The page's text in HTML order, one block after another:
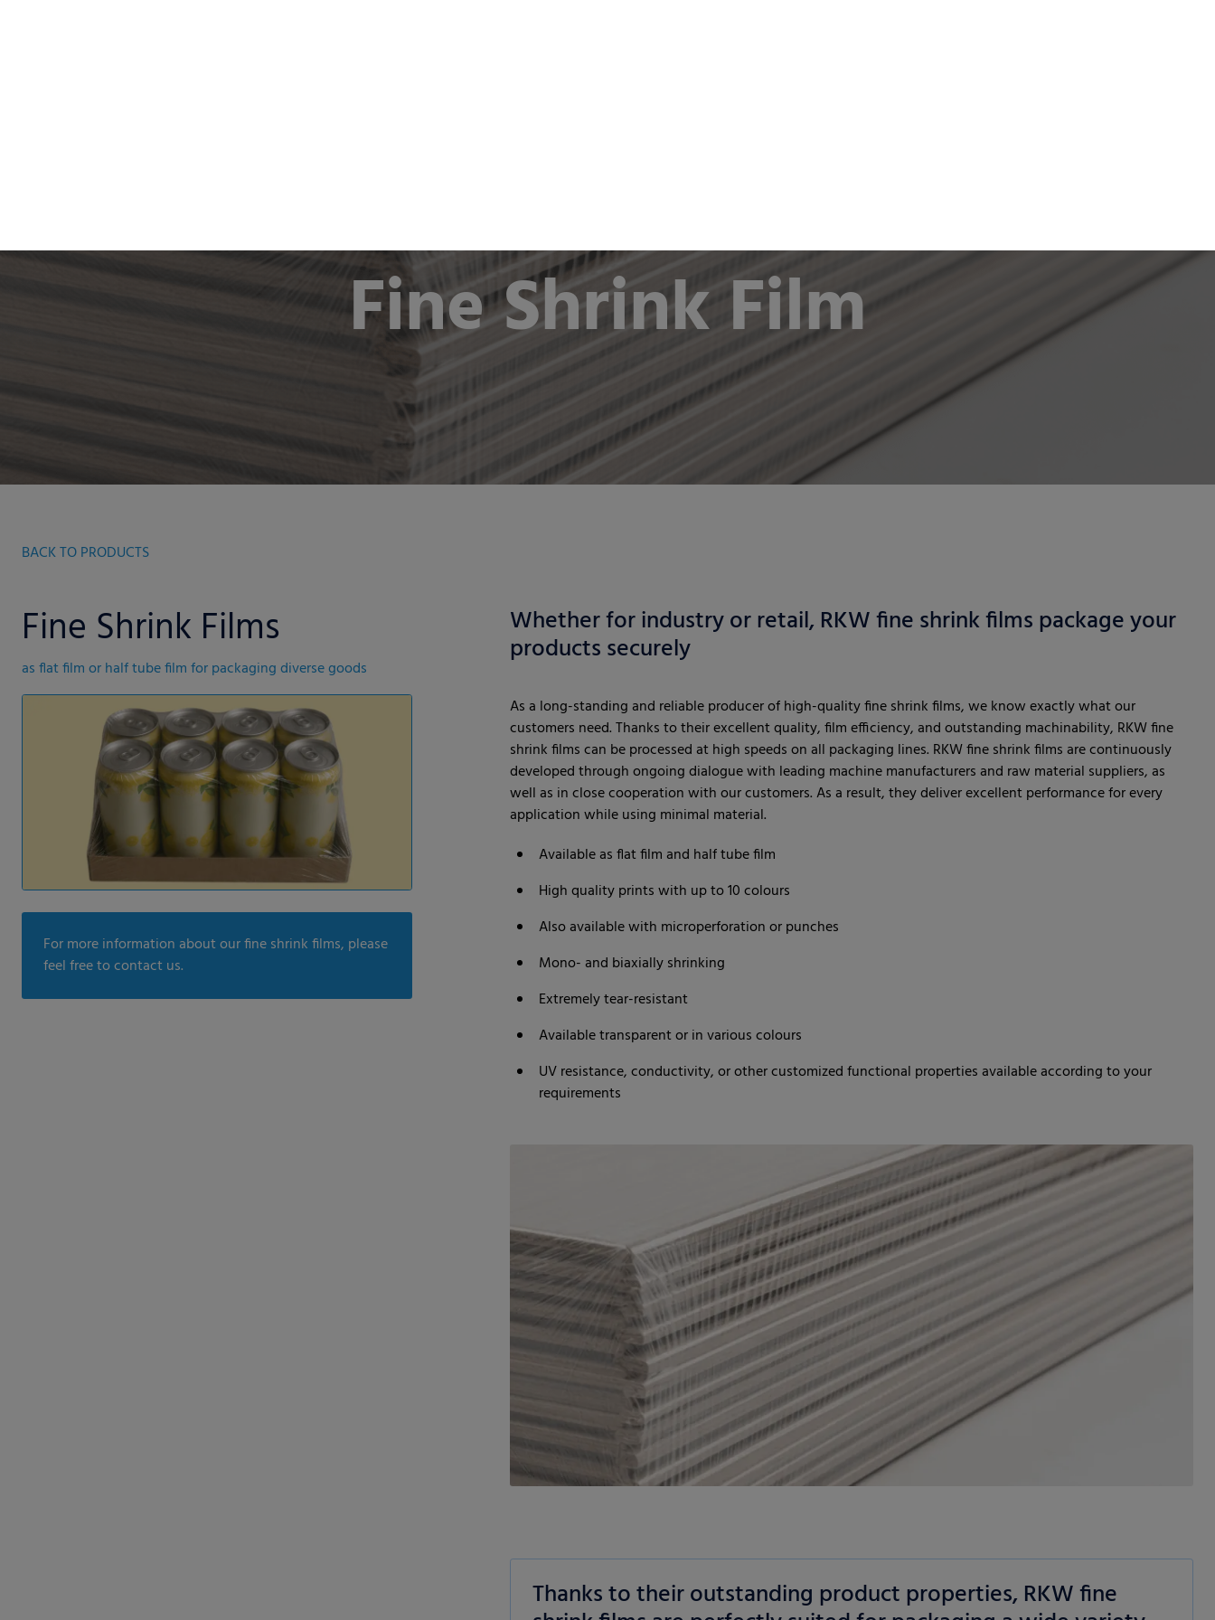
Fine Shrink Film
BACK TO PRODUCTS
Fine Shrink Films
as flat film or half tube film for packaging diverse goods
For more information about our fine shrink films, please
feel free to contact us.
Whether for industry or retail, RKW fine shrink films package your
products securely
As a long-standing and reliable producer of high-quality fine shrink films, we know exactly what our
customers need. Thanks to their excellent quality, film efficiency, and outstanding machinability, RKW fine
shrink films can be processed at high speeds on all packaging lines. RKW fine shrink films are continuously
developed through ongoing dialogue with leading machine manufacturers and raw material suppliers, as
well as in close cooperation with our customers. As a result, they deliver excellent performance for every
application while using minimal material.
Available as flat film and half tube film
High quality prints with up to 10 colours
Also available with microperforation or punches
Mono- and biaxially shrinking
Extremely tear-resistant
Available transparent or in various colours
UV resistance, conductivity, or other customized functional properties available according to your
requirements
Thanks to their outstanding product properties, RKW fine